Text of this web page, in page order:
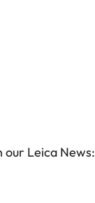
Leica News: